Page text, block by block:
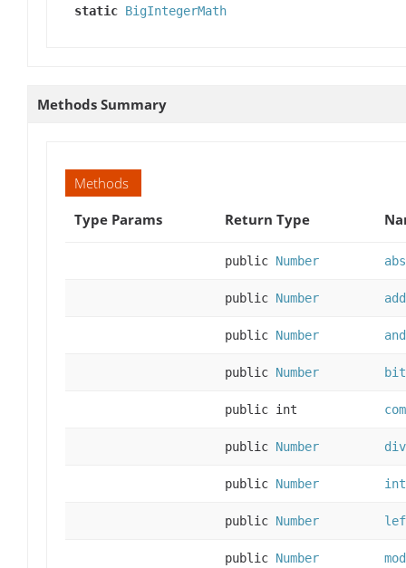
static BigIntegerMath
Methods Summary
Methods
Type Params
Return Type
public Number
public Number
public Number
public Number
public int
public Number
public Number
public Number
public Number